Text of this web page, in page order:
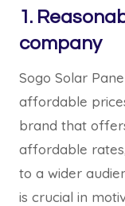
1.
company
Sogo Solar
affordable
brand that
affordable
to a wider
is crucial in